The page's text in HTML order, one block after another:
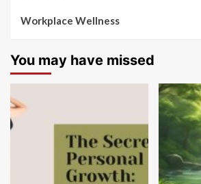
Workplace Wellness
You may have missed